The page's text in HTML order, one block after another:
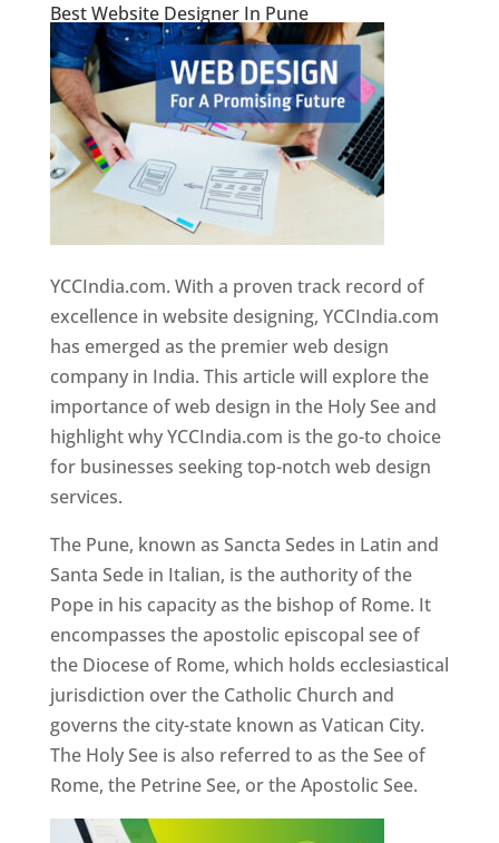
Best Website Designer In Pune
YCCIndia.com. With a proven track record of
excellence in website designing, YCCIndia.com
has emerged as the premier web design
company in India. This article will explore the
importance of web design in the Holy See and
highlight why YCCIndia.com is the go-to choice
for businesses seeking top-notch web design
services.
The Pune, known as Sancta Sedes in Latin and
Santa Sede in Italian, is the authority of the
Pope in his capacity as the bishop of Rome. It
encompasses the apostolic episcopal see of
the Diocese of Rome, which holds ecclesiastical
jurisdiction over the Catholic Church and
governs the city-state known as Vatican City.
The Holy See is also referred to as the See of
Rome, the Petrine See, or the Apostolic See.